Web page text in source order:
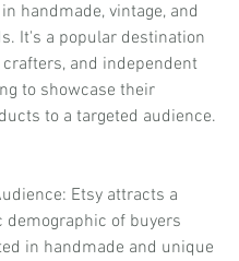
handmade, vintage, and
It's a popular destination
and independent
to showcase their
to a targeted audience.
Etsy attracts a
demographic of buyers
in handmade and unique